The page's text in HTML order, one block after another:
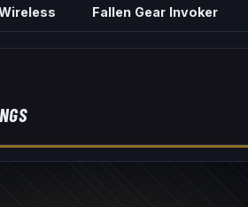
Fallen Gear Invoker